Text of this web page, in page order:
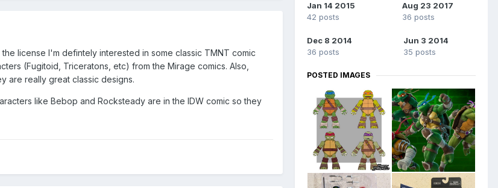
license I'm defintely interested in some classic TMNT comic
(Fugitoid, Triceratons, etc) from the Mirage comics. Also,
are really great classic designs.
like Bebop and Rocksteady are in the IDW comic so they
Jan 14 2015
42 posts
Aug 23 2017
36 posts
Dec 8 2014
36 posts
Jun 3 2014
35 posts
POSTED IMAGES